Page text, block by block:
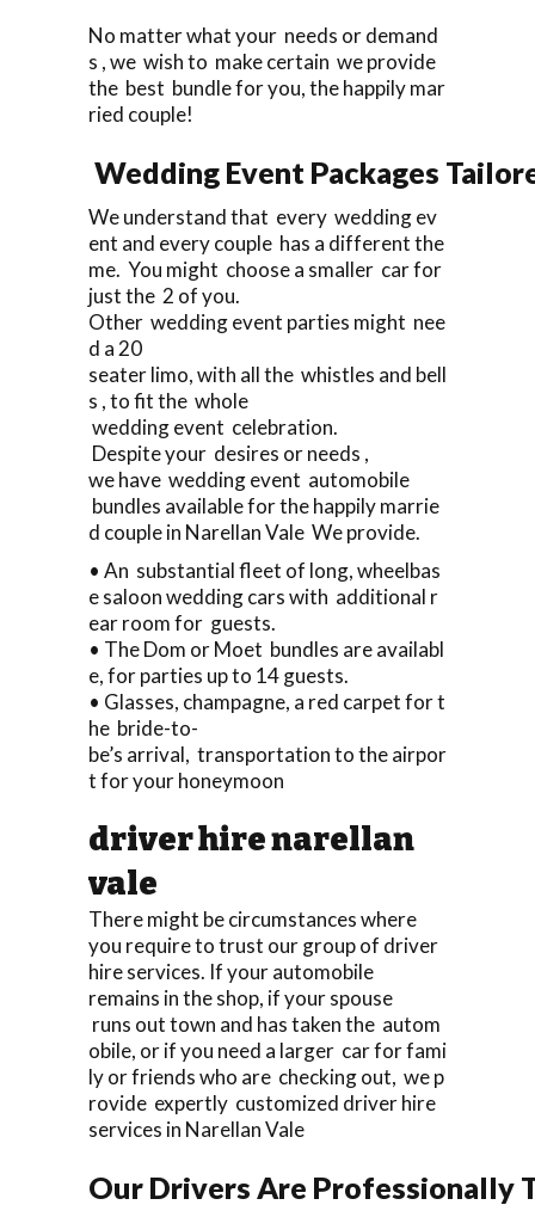
No matter what your needs or demand
s , we wish to make certain we provide
the best bundle for you, the happily mar
ried couple!
Wedding Event Packages
We understand that every wedding ev
ent and every couple has a different the
me. You might choose a smaller car for
just the 2 of you.
Other wedding event parties might nee
d a 20
seater limo, with all the whistles and bell
s , to fit the whole
wedding event celebration.
Despite your desires or needs ,
we have wedding event automobile
bundles available for the happily marrie
d couple in Narellan Vale We provide.
• An substantial fleet of long, wheelbas
e saloon wedding cars with additional r
ear room for guests.
• The Dom or Moet bundles are availabl
e, for parties up to 14 guests.
• Glasses, champagne, a red carpet for t
he bride-to-
be’s arrival, transportation to the airpor
t for your honeymoon
driver hire narellan
vale
There might be circumstances where
you require to trust our group of driver
hire services. If your automobile
remains in the shop, if your spouse
runs out town and has taken the autom
obile, or if you need a larger car for fami
ly or friends who are checking out, we p
rovide expertly customized driver hire
services in Narellan Vale
Our Drivers Are Professionally